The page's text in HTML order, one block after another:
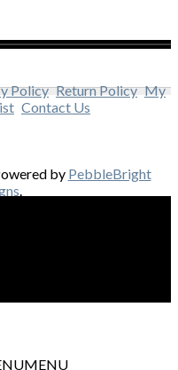
Policy Return Policy My
Contact Us
by PebbleBright
.
MENU